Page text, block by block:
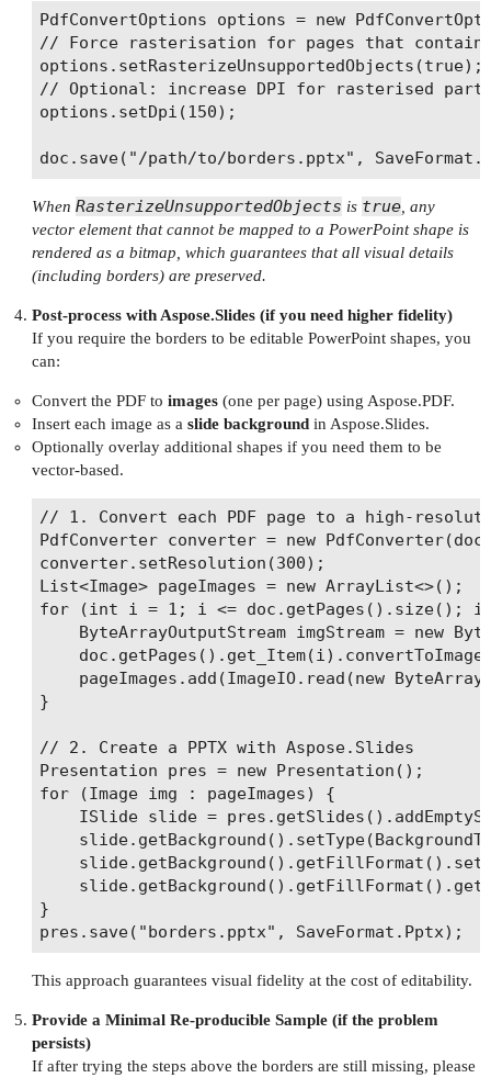
PdfConvertOptions options = new
// Force rasterisation for pages that contain
options.setRasterizeUnsupportedObjects(true);
// Optional: increase DPI for rasterised
options.setDpi(150);
When RasterizeUnsupportedObjects is true, any
vector element that cannot be mapped to a PowerPoint shape is
rendered as a bitmap, which guarantees that all visual details
(including borders) are preserved.
Post‑process with Aspose.Slides (if you need higher fidelity)
If you require the borders to be editable PowerPoint shapes, you
can:
Convert the PDF to images(one per page) using Aspose.PDF.
Insert each image as a slide backgroundin Aspose.Slides.
Optionally overlay additional shapes if you need them to be
vector‑based.
// 1. Convert each PDF page to a
PdfConverter converter = new
converter.setResolution(300);
List<Image> pageImages = new ArrayList<>();
for (int i = 1; i <= doc.getPages().size();
ByteArrayOutputStream imgStream = new
pageImages.add(ImageIO.read(new
}
// 2. Create a PPTX with Aspose.Slides
Presentation pres = new Presentation();
for (Image img : pageImages) {
ISlide slide =
}
This approach guarantees visual fidelity at the cost of editability.
Provide a Minimal Re‑producible Sample (if the problem
persists)
If after trying the steps above the borders are still missing, please